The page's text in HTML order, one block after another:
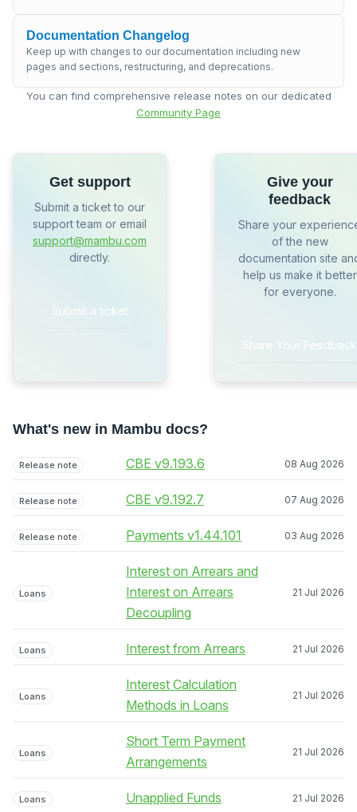
Documentation Changelog
Keep up with changes to our documentation including new
pages and sections, restructuring, and deprecations.
You can find comprehensive release notes on our dedicated
Community Page
Get support
Submit a ticket to our
support team or email
support@mambu.com
directly.
Submit a ticket
Give your
feedback
Share your
of the new
documentation site
help us make it better
for everyone.
Share Your Feedback
What's new in Mambu docs?
Release note CBE v9.193.6 08 Aug 2026
Release note CBE v9.192.7 07 Aug 2026
Release note Payments v1.44.101 03 Aug 2026
Loans
Interest on Arrears and
Interest on Arrears
Decoupling
21 Jul 2026
Loans Interest from Arrears 21 Jul 2026
Loans
Interest Calculation
Methods in Loans
21 Jul 2026
Loans
Short Term Payment
Arrangements
21 Jul 2026
Loans Unapplied Funds 21 Jul 2026